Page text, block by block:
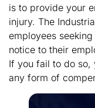
is to provide your
injury. The
employees
notice to their
If you fail to do
any form of